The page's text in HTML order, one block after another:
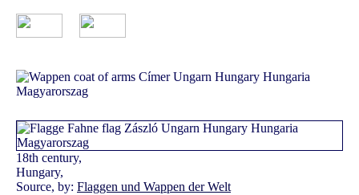
18th century,
Hungary,
Source, by: Flaggen und Wappen der Welt